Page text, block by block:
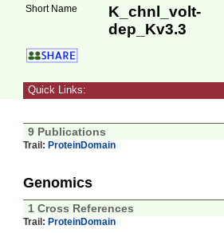
Short Name
K_chnl_volt-
dep_Kv3.3
Quick Links:
9 Publications
Trail: ProteinDomain
Genomics
1 Cross References
Trail: ProteinDomain